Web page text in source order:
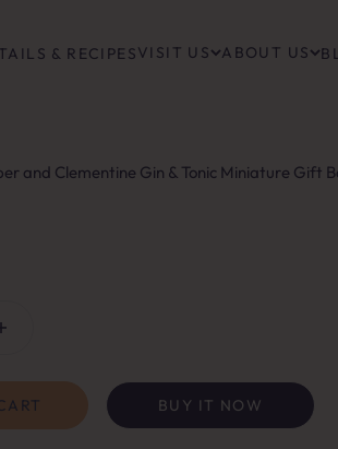
& RECIPESVISIT US ABOUT US
and Clementine Gin & Tonic Miniature Gift
BUY IT NOW